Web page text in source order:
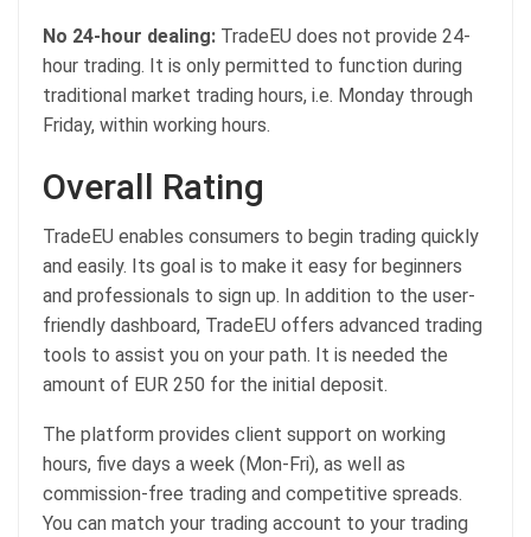
No 24-hour dealing: TradeEU does not provide 24-
hour trading. It is only permitted to function during
traditional market trading hours, i.e. Monday through
Friday, within working hours.
Overall Rating
TradeEU enables consumers to begin trading quickly
and easily. Its goal is to make it easy for beginners
and professionals to sign up. In addition to the user-
friendly dashboard, TradeEU offers advanced trading
tools to assist you on your path. It is needed the
amount of EUR 250 for the initial deposit.
The platform provides client support on working
hours, five days a week (Mon-Fri), as well as
commission-free trading and competitive spreads.
You can match your trading account to your trading